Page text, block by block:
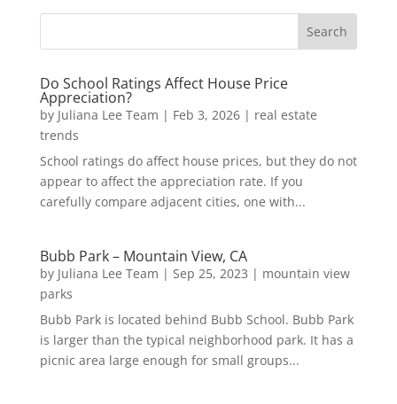
Do School Ratings Affect House Price
Appreciation?
by Juliana Lee Team | Feb 3, 2026| real estate
trends
School ratings do affect house prices, but they do not
appear to affect the appreciation rate. If you
carefully compare adjacent cities, one with...
Bubb Park – Mountain View, CA
by Juliana Lee Team | Sep 25, 2023 | mountain view
parks
Bubb Park is located behind Bubb School. Bubb Park
is larger than the typical neighborhood park. It has a
picnic area large enough for small groups...